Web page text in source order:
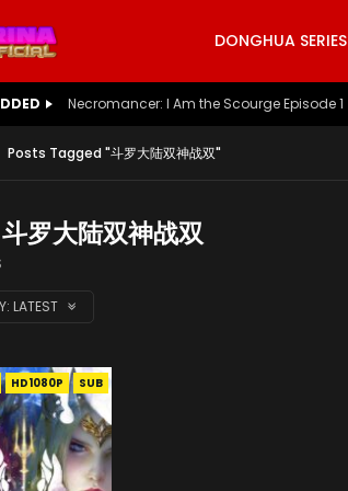
DONGHUA SERIES
Necromancer: I Am the Scourge Episode 1
Posts Tagged "斗罗大陆双神战双"
罗大陆双神战双
LATEST
HD1080P SUB